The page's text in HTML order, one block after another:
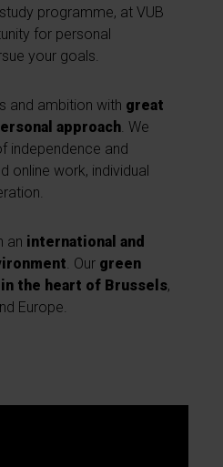
programme, at VUB
for personal
your goals.
and ambition with great
approach . We
independence and
online work, individual
an international and
. Our green
in the heart of Brussels,
Europe.